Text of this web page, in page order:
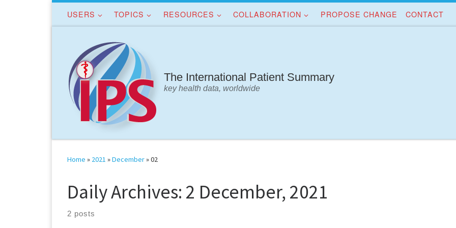
USERS TOPICS RESOURCES COLLABORATION PROPOSE CHANGE CONTACT
The International Patient Summary
key health data, worldwide
Home » 2021 »December»02
Daily Archives: 2 December, 2021
2 posts